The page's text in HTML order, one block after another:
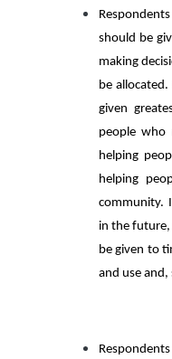
should be
making
be
given
people who
helping
helping
community.
in the
be given to
and use